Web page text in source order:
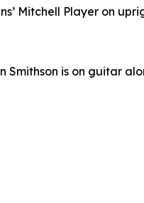
Mitchell Player on
is on guitar